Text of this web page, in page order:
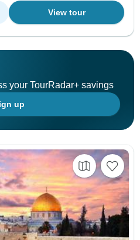
View tour
your TourRadar+ savings
up